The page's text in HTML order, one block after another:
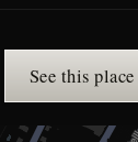
See this